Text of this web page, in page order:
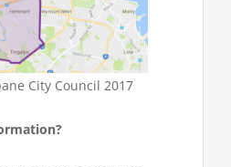
City Council 2017